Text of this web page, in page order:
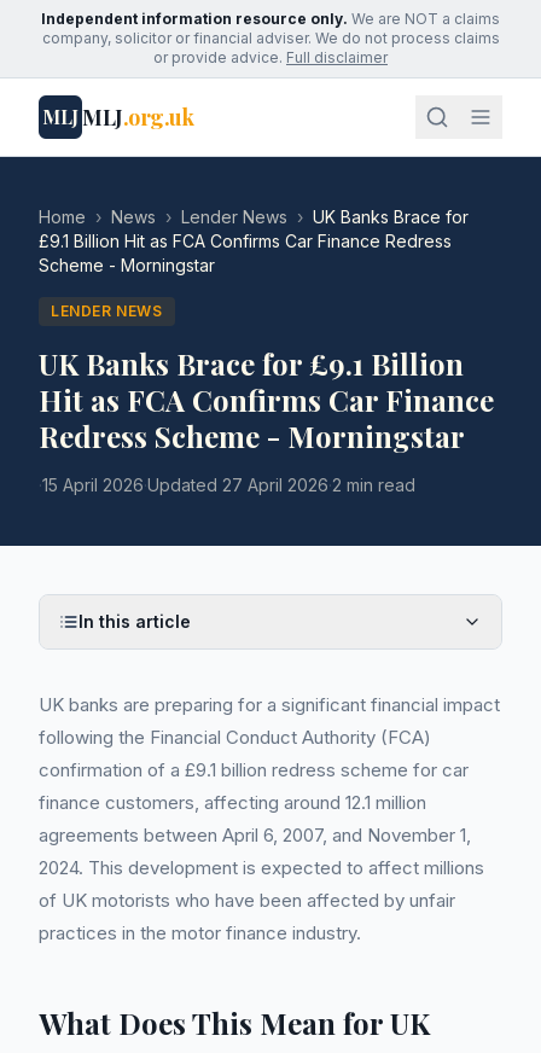
Independent information resource only. We are NOT a claims
company, solicitor or financial adviser. We do not process claims
or provide advice. Full disclaimer
MLJMLJ.org.uk
Home › News › Lender News › UK Banks Brace for
£9.1 Billion Hit as FCA Confirms Car Finance Redress
Scheme - Morningstar
LENDER NEWS
UK Banks Brace for £9.1 Billion
Hit as FCA Confirms Car Finance
Redress Scheme - Morningstar
·15 April 2026·Updated 27 April 2026·2 min read
In this article
UK banks are preparing for a significant financial impact
following the Financial Conduct Authority (FCA)
confirmation of a £9.1 billion redress scheme for car
finance customers, affecting around 12.1 million
agreements between April 6, 2007, and November 1,
2024. This development is expected to affect millions
of UK motorists who have been affected by unfair
practices in the motor finance industry.
What Does This Mean for UK